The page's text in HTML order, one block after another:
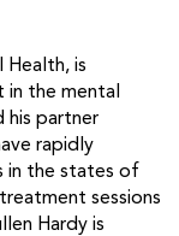
Health, is
in the mental
his partner
rapidly
in the states of
sessions
Hardy is